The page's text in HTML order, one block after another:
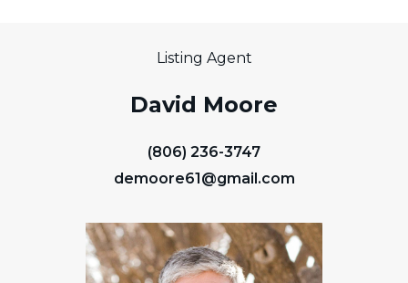
Listing Agent
David Moore
(806) 236-3747
demoore61@gmail.com